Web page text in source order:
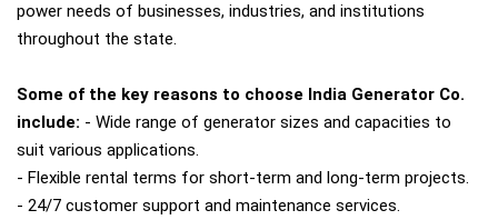
power needs of businesses, industries, and institutions
throughout the state.
Some of the key reasons to choose India Generator Co.
include: - Wide range of generator sizes and capacities to
suit various applications.
- Flexible rental terms for short-term and long-term projects.
- 24/7 customer support and maintenance services.